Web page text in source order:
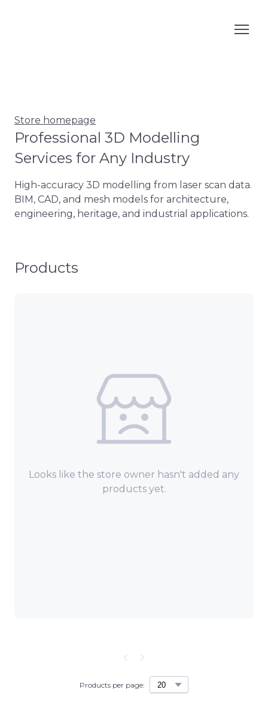
Store homepage
Professional 3D Modelling
Services for Any Industry
High-accuracy 3D modelling from laser scan data.
BIM, CAD, and mesh models for architecture,
engineering, heritage, and industrial applications.
Products
Looks like the store owner hasn't added any
products yet.
Products per page: